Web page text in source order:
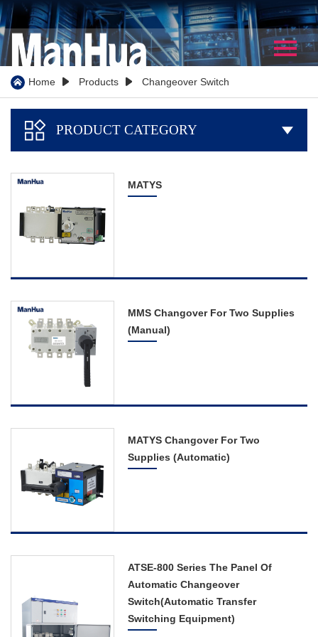
Home
About Us
Company Profile
Our History
Partner
Video
Products
Distribution Board
Circuit Breaker
The Complete Service
Contact Us
 Home  Products  Changeover Switch
PRODUCT CATEGORY 
MATYS
MMS Changover For Two Supplies
(Manual)
MATYS Changover For Two
Supplies (Automatic)
ATSE-800 Series The Panel Of
Automatic Changeover
Switch(Automatic Transfer
Switching Equipment)